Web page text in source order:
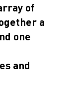
of
a
one
and